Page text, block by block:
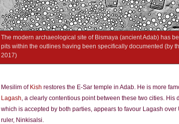
The modern archaeological site of Bismaya (ancient Adab) has
pits within the outlines having been specifically documented (by
2017)
Mesilim of Kish restores the E-Sar temple in Adab. He is more
Lagash, a clearly contentious point between these two cities.
which is accepted by both parties, appears to favour Lagash
ruler, Ninkisalsi.